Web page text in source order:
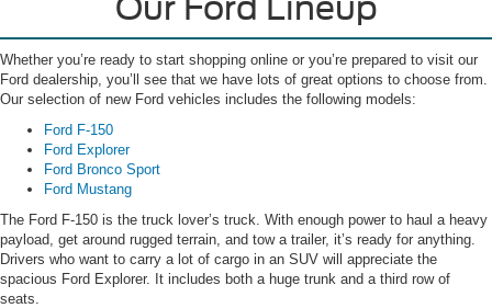
Whether you’re ready to start shopping online or you’re prepared to visit our
Ford dealership, you’ll see that we have lots of great options to choose from.
Our selection of new Ford vehicles includes the following models:
Ford F-150
Ford Explorer
Ford Bronco Sport
Ford Mustang
The Ford F-150 is the truck lover’s truck. With enough power to haul a heavy
payload, get around rugged terrain, and tow a trailer, it’s ready for anything.
Drivers who want to carry a lot of cargo in an SUV will appreciate the
spacious Ford Explorer. It includes both a huge trunk and a third row of
seats.